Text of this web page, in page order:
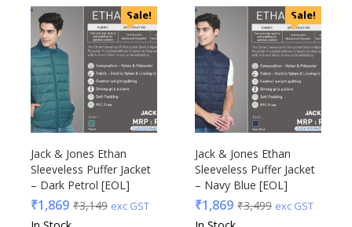
Sale!
Jack & Jones Ethan
Sleeveless Puffer Jacket
– Dark Petrol [EOL]
₹1,869 ₹3,149 exc GST
Sale!
Jack & Jones Ethan
Sleeveless Puffer Jacket
– Navy Blue [EOL]
₹1,869 ₹3,499 exc GST